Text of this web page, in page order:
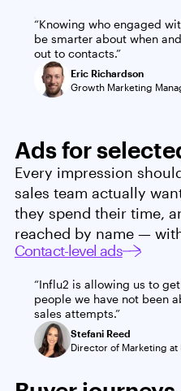
“Knowing who engaged
be smarter about when
out to contacts.”
Eric Richardson
Growth Marketing
Ads for
Every impression
sales team actually
they spend their time,
reached by name —
Contact-level ads
“Influ2 is allowing us to
people we have not been
sales attempts.”
Stefani Reed
Director of Marketing at